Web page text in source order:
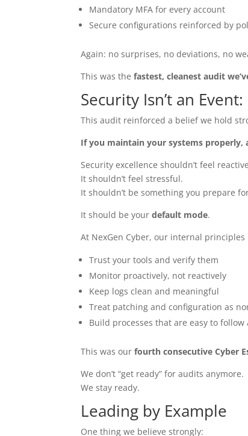
Mandatory MFA for every account
Secure configurations reinforced by
Again: no surprises, no deviations, no
This was thefastest, cleanest audit
Security Isn’t an Event:
This audit reinforced a belief we hold
If you maintain your systems
Security excellence shouldn’t feel
It shouldn’t feel stressful.
It shouldn’t be something you prepare
It should be yourdefault mode.
At NexGen Cyber, our internal
Trust your tools and verify them
Monitor proactively, not reactively
Keep logs clean and meaningful
Treat patching and configuration as
Build processes that are easy to
This was ourfourth consecutive Cyber
We don’t “get ready” for audits anymore.
We stay ready.
Leading by Example
One thing we believe strongly: